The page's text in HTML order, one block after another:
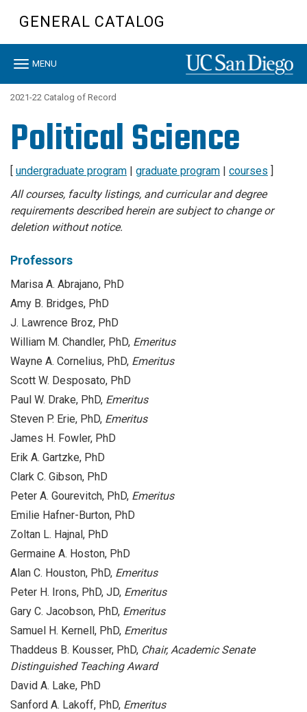
content
GENERAL CATALOG
Toggle
MENU
2021-22 Catalog of Record
Political Science
[ undergraduate program | graduate program | courses ]
All courses, faculty listings, and curricular and degree
requirements described herein are subject to change or
deletion without notice.
Professors
Marisa A. Abrajano, PhD
Amy B. Bridges, PhD
J. Lawrence Broz, PhD
William M. Chandler, PhD, Emeritus
Wayne A. Cornelius, PhD, Emeritus
Scott W. Desposato, PhD
Paul W. Drake, PhD, Emeritus
Steven P. Erie, PhD, Emeritus
James H. Fowler, PhD
Erik A. Gartzke, PhD
Clark C. Gibson, PhD
Peter A. Gourevitch, PhD, Emeritus
Emilie Hafner-Burton, PhD
Zoltan L. Hajnal, PhD
Germaine A. Hoston, PhD
Alan C. Houston, PhD, Emeritus
Peter H. Irons, PhD, JD, Emeritus
Gary C. Jacobson, PhD, Emeritus
Samuel H. Kernell, PhD, Emeritus
Thaddeus B. Kousser, PhD, Chair,Academic Senate
Distinguished Teaching Award
David A. Lake, PhD
Sanford A. Lakoff, PhD, Emeritus